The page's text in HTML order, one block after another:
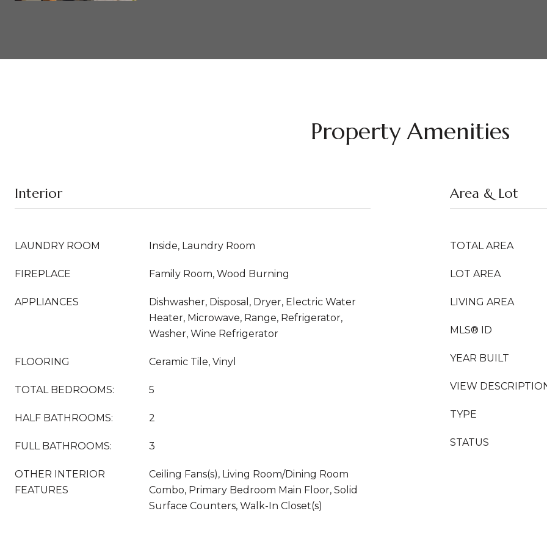
Property Amenities
Interior
LAUNDRY ROOM Inside, Laundry Room
FIREPLACE Family Room, Wood Burning
APPLIANCES
Dishwasher, Disposal, Dryer, Electric Water
Heater, Microwave, Range, Refrigerator,
Washer, Wine Refrigerator
FLOORING Ceramic Tile, Vinyl
TOTAL BEDROOMS: 5
HALF BATHROOMS: 2
FULL BATHROOMS: 3
OTHER INTERIOR
FEATURES
Ceiling Fans(s), Living Room/Dining Room
Combo, Primary Bedroom Main Floor, Solid
Surface Counters, Walk-In Closet(s)
Area & Lot
TOTAL AREA
LOT AREA
LIVING AREA
MLS® ID
YEAR BUILT
VIEW
TYPE
STATUS